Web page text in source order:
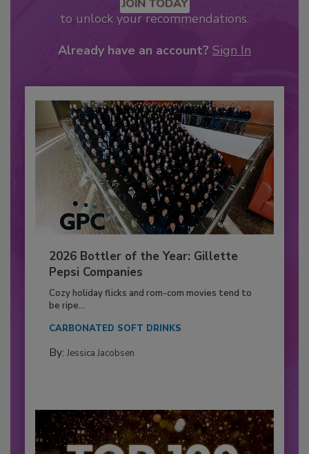
JOIN TODAY
to unlock your recommendations.
Already have an account? Sign In
2026 Bottler of the Year: Gillette
Pepsi Companies
Cozy holiday flicks and rom-com movies tend to
be ripe...
CARBONATED SOFT DRINKS
By: Jessica Jacobsen